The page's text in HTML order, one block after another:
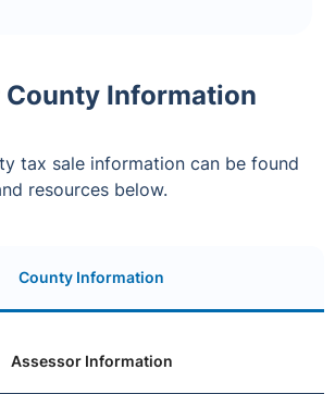
Information
tax sale information can be found
resources below.
County Information
Assessor Information